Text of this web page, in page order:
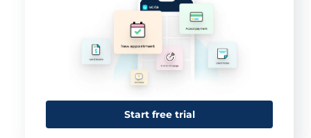
Start free trial